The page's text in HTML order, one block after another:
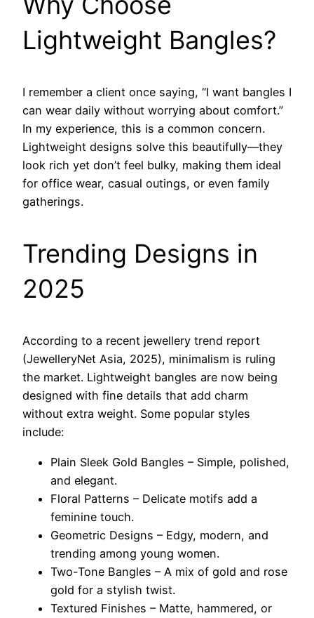
Lightweight Bangles?
I remember a client once saying, “I want bangles I
can wear daily without worrying about comfort.”
In my experience, this is a common concern.
Lightweight designs solve this beautifully—they
look rich yet don’t feel bulky, making them ideal
for office wear, casual outings, or even family
gatherings.
Trending Designs in
2025
According to a recent jewellery trend report
(JewelleryNet Asia, 2025), minimalism is ruling
the market. Lightweight bangles are now being
designed with fine details that add charm
without extra weight. Some popular styles
include:
Plain Sleek Gold Bangles – Simple, polished,
and elegant.
Floral Patterns – Delicate motifs add a
feminine touch.
Geometric Designs – Edgy, modern, and
trending among young women.
Two-Tone Bangles – A mix of gold and rose
gold for a stylish twist.
Textured Finishes – Matte, hammered, or